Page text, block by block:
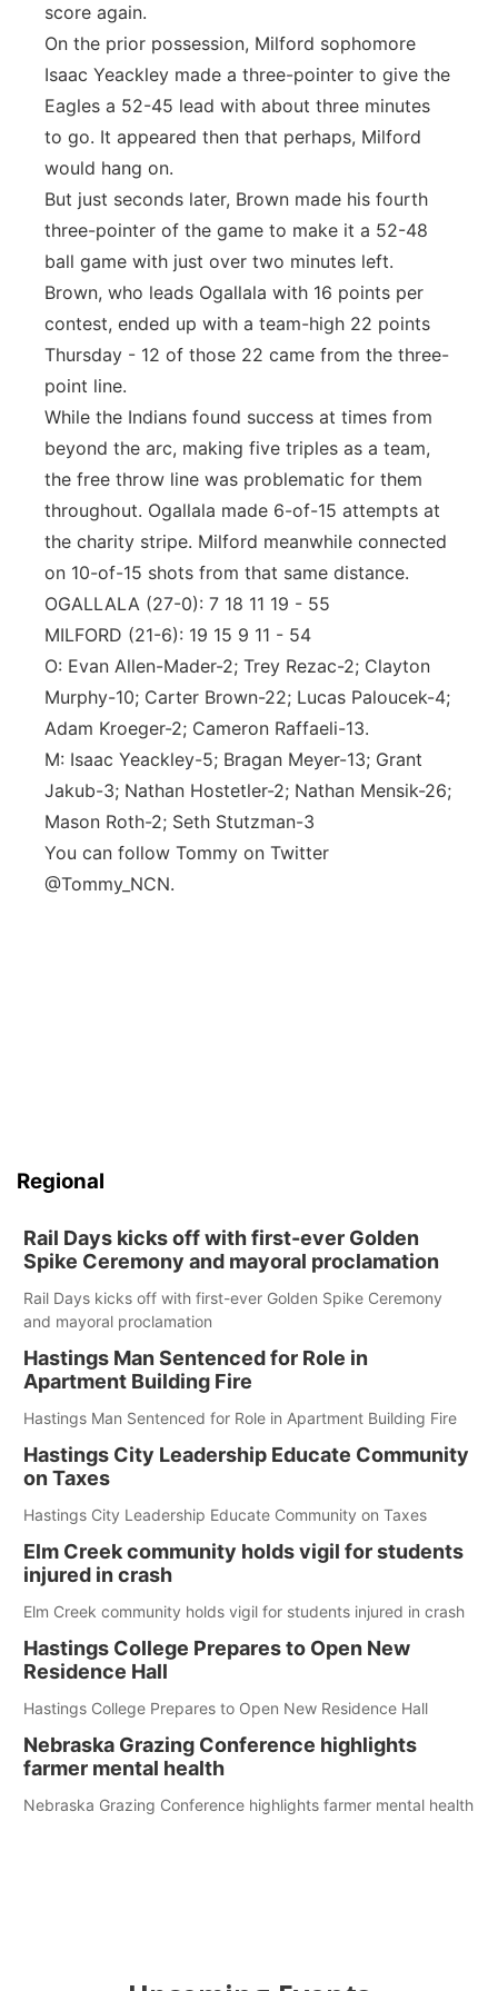
score again.
On the prior possession, Milford sophomore
Isaac Yeackley made a three-pointer to give the
Eagles a 52-45 lead with about three minutes
to go. It appeared then that perhaps, Milford
would hang on.
But just seconds later, Brown made his fourth
three-pointer of the game to make it a 52-48
ball game with just over two minutes left.
Brown, who leads Ogallala with 16 points per
contest, ended up with a team-high 22 points
Thursday - 12 of those 22 came from the three-
point line.
While the Indians found success at times from
beyond the arc, making five triples as a team,
the free throw line was problematic for them
throughout. Ogallala made 6-of-15 attempts at
the charity stripe. Milford meanwhile connected
on 10-of-15 shots from that same distance.
OGALLALA (27-0): 7 18 11 19 - 55
MILFORD (21-6): 19 15 9 11 - 54
O: Evan Allen-Mader-2; Trey Rezac-2; Clayton
Murphy-10; Carter Brown-22; Lucas Paloucek-4;
Adam Kroeger-2; Cameron Raffaeli-13.
M: Isaac Yeackley-5; Bragan Meyer-13; Grant
Jakub-3; Nathan Hostetler-2; Nathan Mensik-26;
Mason Roth-2; Seth Stutzman-3
You can follow Tommy on Twitter
@Tommy_NCN.
Regional
Rail Days kicks off with first-ever Golden
Spike Ceremony and mayoral proclamation
Rail Days kicks off with first-ever Golden Spike Ceremony
and mayoral proclamation
Hastings Man Sentenced for Role in
Apartment Building Fire
Hastings Man Sentenced for Role in Apartment Building Fire
Hastings City Leadership Educate Community
on Taxes
Hastings City Leadership Educate Community on Taxes
Elm Creek community holds vigil for students
injured in crash
Elm Creek community holds vigil for students injured in crash
Hastings College Prepares to Open New
Residence Hall
Hastings College Prepares to Open New Residence Hall
Nebraska Grazing Conference highlights
farmer mental health
Nebraska Grazing Conference highlights farmer mental health